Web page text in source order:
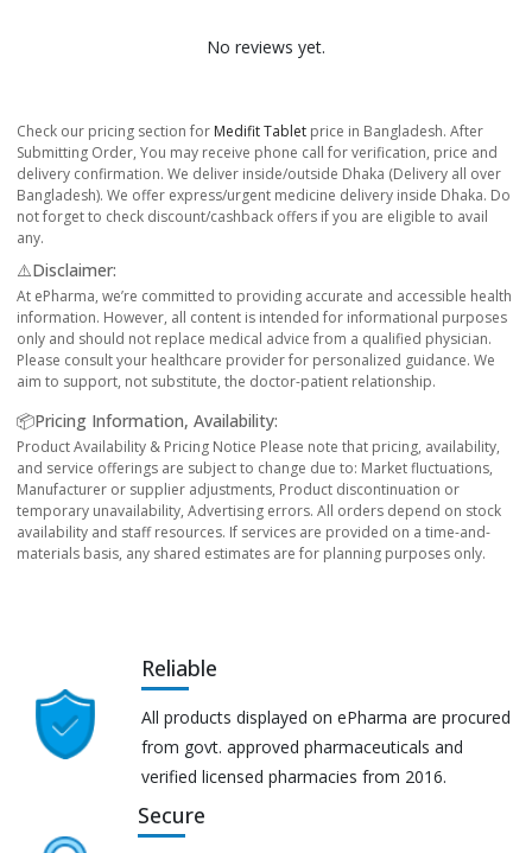
No reviews yet.
Check our pricing section for Medifit Tablet price in Bangladesh. After
Submitting Order, You may receive phone call for verification, price and
delivery confirmation. We deliver inside/outside Dhaka (Delivery all over
Bangladesh). We offer express/urgent medicine delivery inside Dhaka. Do
not forget to check discount/cashback offers if you are eligible to avail
any.
⚠️Disclaimer:
At ePharma, we’re committed to providing accurate and accessible health
information. However, all content is intended for informational purposes
only and should not replace medical advice from a qualified physician.
Please consult your healthcare provider for personalized guidance. We
aim to support, not substitute, the doctor-patient relationship.
📦Pricing Information, Availability:
Product Availability & Pricing Notice Please note that pricing, availability,
and service offerings are subject to change due to: Market fluctuations,
Manufacturer or supplier adjustments, Product discontinuation or
temporary unavailability, Advertising errors. All orders depend on stock
availability and staff resources. If services are provided on a time-and-
materials basis, any shared estimates are for planning purposes only.
Reliable
All products displayed on ePharma are procured
from govt. approved pharmaceuticals and
verified licensed pharmacies from 2016.
Secure